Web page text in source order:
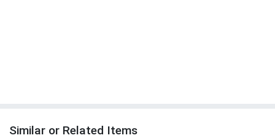
Similar or Related Items